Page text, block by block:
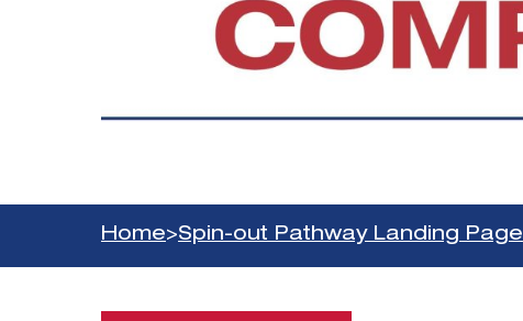
Home>Spin-out Pathway Landing Page